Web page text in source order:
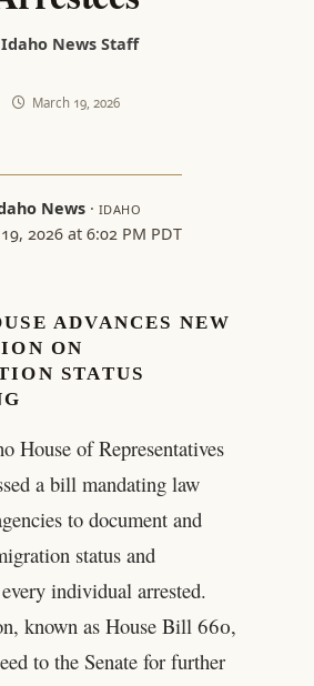
Idaho News Staff
March 19, 2026
News· IDAHO
2026 at 6:02 PM PDT
ADVANCES NEW
ON
STATUS
House of Representatives
a bill mandating law
to document and
status and
individual arrested.
known as House Bill 660,
to the Senate for further